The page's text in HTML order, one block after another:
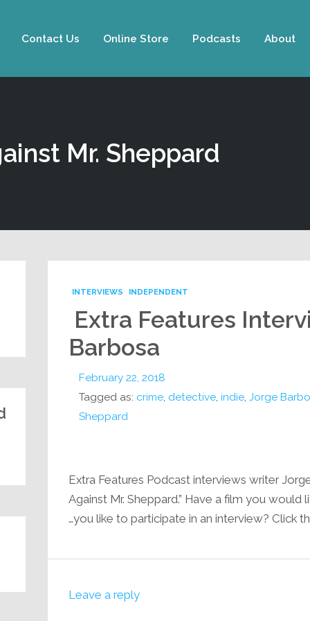
About
Podcasts
Online Store
Contact Us
Mr. Sheppard
INDEPENDENT
INTERVIEWS
Extra Features
Barbosa
February 22, 2018
Tagged as: crime, detective, indie, Jorge
Sheppard
Extra Features Podcast interviews writer
Against Mr. Sheppard.” Have a film you
you like to participate in an interview? Click
Leave a reply